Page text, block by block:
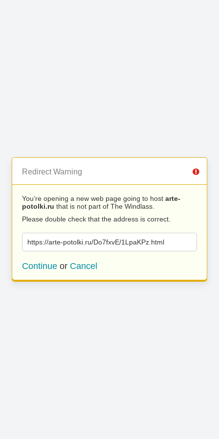
Redirect Warning
You’re opening a new web page going to host arte-
potolki.ru that is not part of The Windlass.
Please double check that the address is correct.
https://arte-potolki.ru/Do7fxvE/1LpaKPz.html
Continue or Cancel